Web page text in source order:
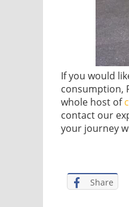
If you would
consumption,
whole host of
contact our
your journey
Share